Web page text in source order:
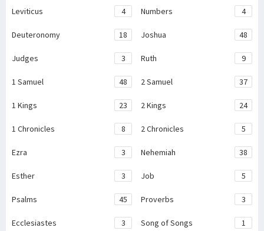
Leviticus 4 Numbers 4
Deuteronomy 18 Joshua 48
Judges 3 Ruth 9
1 Samuel 48 2 Samuel 37
1 Kings 23 2 Kings 24
1 Chronicles 8 2 Chronicles 5
Ezra 3 Nehemiah 38
Esther 3 Job 5
Psalms 45 Proverbs 3
Ecclesiastes 3 Song of Songs 1